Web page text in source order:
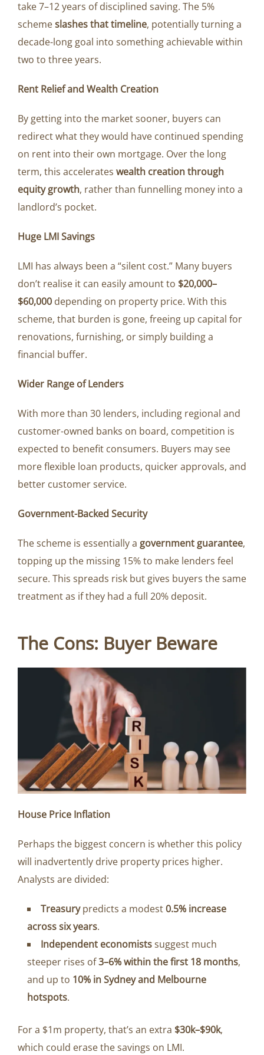
take 7–12 years of disciplined saving. The 5%
schemeslashes that timeline, potentially turning a
decade-long goal into something achievable within
two to three years.
Rent Relief and Wealth Creation
By getting into the market sooner, buyers can
redirect what they would have continued spending
on rent into their own mortgage. Over the long
term, this accelerates wealth creation through
equity growth, rather than funnelling money into a
landlord’s pocket.
Huge LMI Savings
LMI has always been a “silent cost.” Many buyers
don’t realise it can easily amount to $20,000–
$60,000 depending on property price. With this
scheme, that burden is gone, freeing up capital for
renovations, furnishing, or simply building a
financial buffer.
Wider Range of Lenders
With more than 30 lenders, including regional and
customer-owned banks on board, competition is
expected to benefit consumers. Buyers may see
more flexible loan products, quicker approvals, and
better customer service.
Government-Backed Security
The scheme is essentially a government guarantee,
topping up the missing 15% to make lenders feel
secure. This spreads risk but gives buyers the same
treatment as if they had a full 20% deposit.
The Cons: Buyer Beware
House Price Inflation
Perhaps the biggest concern is whether this policy
will inadvertently drive property prices higher.
Analysts are divided:
Treasurypredicts a modest0.5% increase
across six years.
Independent economistssuggest much
steeper rises of3–6% within the first 18 months,
and up to 10% in Sydney and Melbourne
hotspots.
For a $1m property, that’s an extra $30k–$90k,
which could erase the savings on LMI.